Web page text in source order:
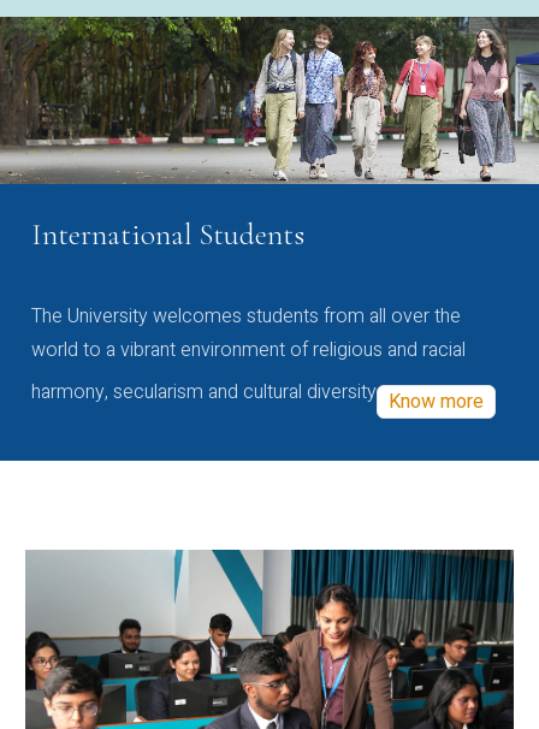
International Students
The University welcomes students from all over the
world to a vibrant environment of religious and racial
harmony, secularism and cultural diversity Know more